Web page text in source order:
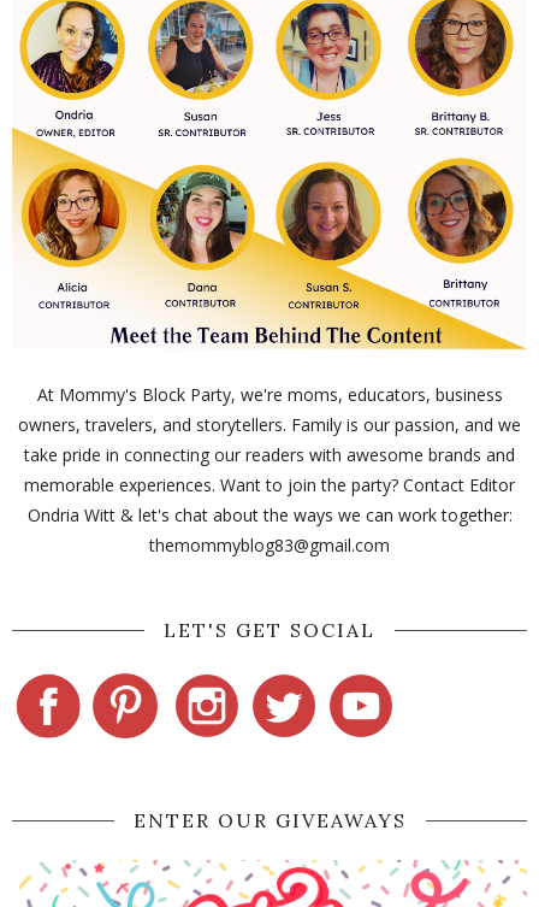
At Mommy's Block Party, we're moms, educators, business
owners, travelers, and storytellers. Family is our passion, and we
take pride in connecting our readers with awesome brands and
memorable experiences. Want to join the party? Contact Editor
Ondria Witt & let's chat about the ways we can work together:
themommyblog83@gmail.com
LET'S GET SOCIAL
ENTER OUR GIVEAWAYS